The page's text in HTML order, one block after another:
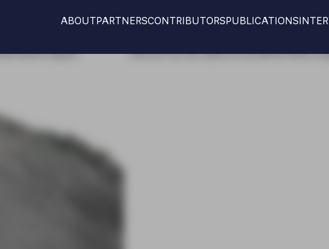
ABOUTPARTNERSCONTRIBUTORSPUBLICATIONS
Discover our new edition at the IMCAS World congress Discover our